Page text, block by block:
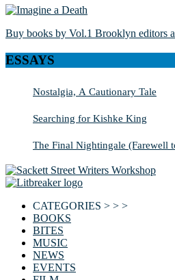
Buy books by Vol.1 Brooklyn editors
ESSAYS
Nostalgia, A Cautionary Tale
Searching for Kishke King
The Final Nightingale (Farewell
CATEGORIES > > >
BOOKS
BITES
MUSIC
NEWS
EVENTS